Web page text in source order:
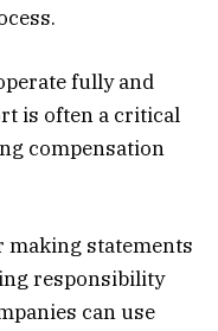
fully and
is often a critical
compensation
statements
responsibility
can use